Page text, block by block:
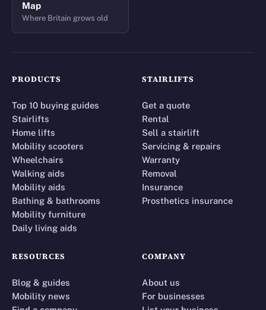
Map
Where Britain grows old
PRODUCTS
Top 10 buying guides
Stairlifts
Home lifts
Mobility scooters
Wheelchairs
Walking aids
Mobility aids
Bathing & bathrooms
Mobility furniture
Daily living aids
STAIRLIFTS
Get a quote
Rental
Sell a stairlift
Servicing & repairs
Warranty
Removal
Insurance
Prosthetics insurance
RESOURCES
Blog & guides
Mobility news
COMPANY
About us
For businesses